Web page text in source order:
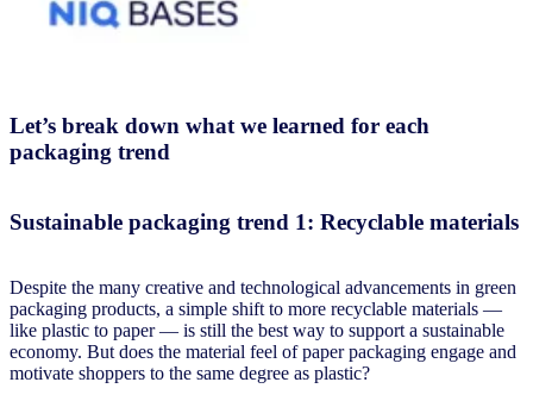
Let’s break down what we learned for each
packaging trend
Sustainable packaging trend 1: Recyclable materials
Despite the many creative and technological advancements in green
packaging products, a simple shift to more recyclable materials —
like plastic to paper — is still the best way to support a sustainable
economy. But does the material feel of paper packaging engage and
motivate shoppers to the same degree as plastic?